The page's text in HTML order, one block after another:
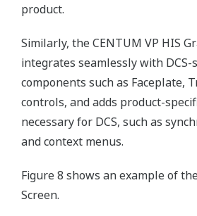
product.
Similarly, the CENTUM VP HIS
integrates seamlessly with DCS-
components such as Faceplate,
controls, and adds product-
necessary for DCS, such as
and context menus.
Figure 8 shows an example of
Screen.